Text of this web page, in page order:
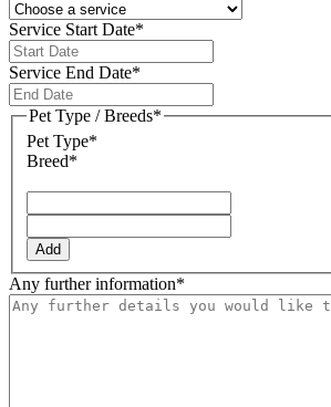
Service Start Date*
slash
MM
slash
Service End Date*
slash
Pet Type / Breeds*
Pet Type*
Breed*
Add
Any further information*